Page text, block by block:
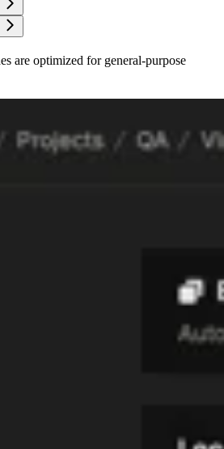
are optimized for general-purpose